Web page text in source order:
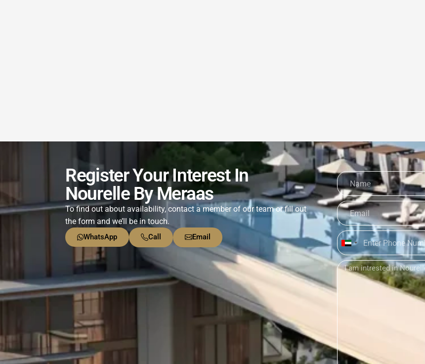
Register Your Interest In
Nourelle By Meraas
To find out about availability, contact a member of our team or fill out
the form and we’ll be in touch.
WhatsApp Call Email
United
Arab
Emirates